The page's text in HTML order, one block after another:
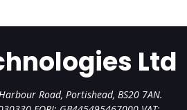
Ltd
Road, Portishead, BS20 7AN.